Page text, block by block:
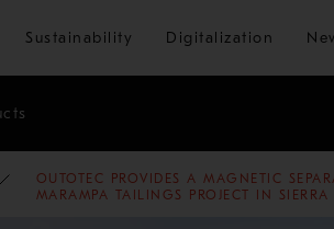
Skip to main content
Sustainability Digitalization
2011
OUTOTEC PROVIDES A MAGNETIC
MARAMPA TAILINGS PROJECT IN SIERRA